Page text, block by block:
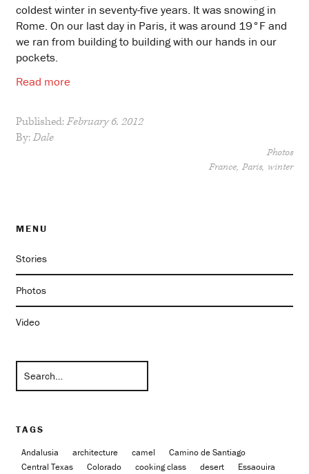
coldest winter in seventy-five years. It was snowing in
Rome. On our last day in Paris, it was around 19°F and
we ran from building to building with our hands in our
pockets.
Read more
Published:February 6, 2012
By:Dale
Photos
France Paris winter
MENU
Stories
Photos
Video
TAGS
Andalusia architecture camel
Camino de Santiago
Central Texas
Colorado cooking class desert
Essaouira